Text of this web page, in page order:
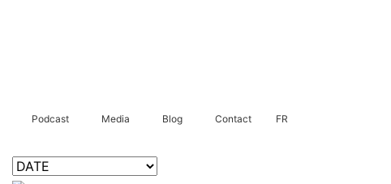
Podcast Media Blog Contact FR